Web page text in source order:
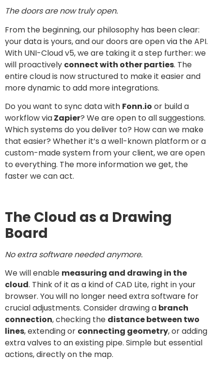
The doors are now truly open.
From the beginning, our philosophy has been clear:
your data is yours, and our doors are open via the API.
With UNI-Cloud v5, we are taking it a step further: we
will proactively connect with other parties. The
entire cloud is now structured to make it easier and
more dynamic to add more integrations.
Do you want to sync data with Fonn.io or build a
workflow viaZapier? We are open to all suggestions.
Which systems do you deliver to? How can we make
that easier? Whether it’s a well-known platform or a
custom-made system from your client, we are open
to everything. The more information we get, the
faster we can act.
The Cloud as a Drawing
Board
No extra software needed anymore.
We will enable measuring and drawing in the
cloud. Think of it as a kind of CAD Lite, right in your
browser. You will no longer need extra software for
crucial adjustments. Consider drawing a branch
connection, checking the distance between two
lines, extending or connecting geometry, or adding
extra valves to an existing pipe. Simple but essential
actions, directly on the map.